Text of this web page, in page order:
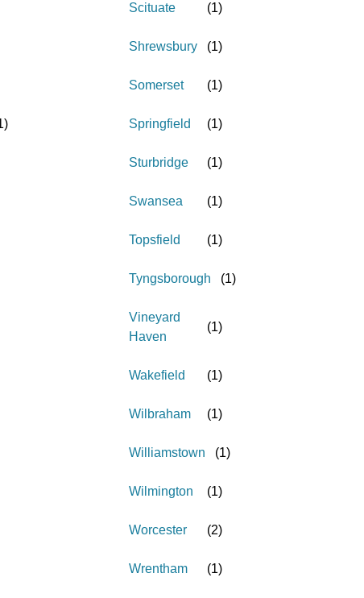
)
Scituate (1)
Shrewsbury (1)
Somerset (1)
Springfield (1)
Sturbridge (1)
Swansea (1)
Topsfield (1)
Tyngsborough (1)
Vineyard
Haven
(1)
Wakefield (1)
Wilbraham (1)
Williamstown (1)
Wilmington (1)
Worcester (2)
Wrentham (1)